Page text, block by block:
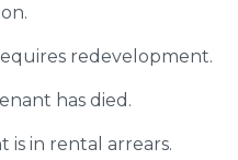
redevelopment.
has died.
is in rental arrears.